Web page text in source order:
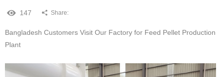
147 Share:
Bangladesh Customers Visit Our Factory for Feed Pellet Production
Plant